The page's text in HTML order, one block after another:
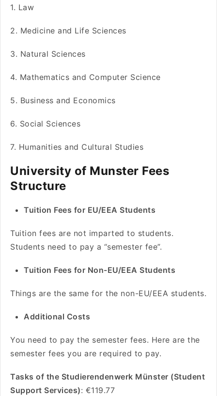
1. Law
2. Medicine and Life Sciences
3. Natural Sciences
4. Mathematics and Computer Science
5. Business and Economics
6. Social Sciences
7. Humanities and Cultural Studies
University of Munster Fees
Structure
Tuition Fees for EU/EEA Students
Tuition fees are not imparted to students.
Students need to pay a “semester fee”.
Tuition Fees for Non-EU/EEA Students
Things are the same for the non-EU/EEA students.
Additional Costs
You need to pay the semester fees. Here are the
semester fees you are required to pay.
Tasks of the Studierendenwerk Münster (Student
Support Services): €119.77